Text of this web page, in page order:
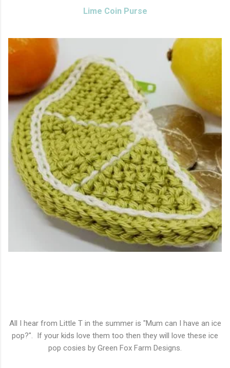
Lime Coin Purse
All I hear from Little T in the summer is "Mum can I have an ice
pop?". If your kids love them too then they will love these ice
pop cosies by Green Fox Farm Designs.